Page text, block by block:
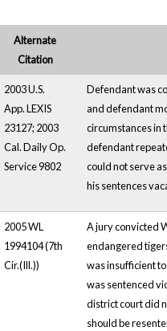
Alternate
Citation
2003 U.S.
App. LEXIS
23127; 2003
Cal. Daily Op.
Service 9802
Defendant was
and defendant
circumstances in
defendant
could not serve
his sentences
2005 WL
1994104 (7th
Cir.(Ill.))
A jury convicted
endangered
was insufficient
was sentenced
district court did
should be